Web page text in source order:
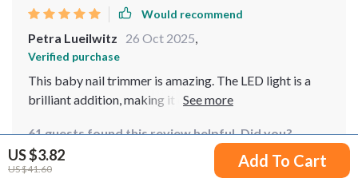
US $3.82
US $41.60 Add To Cart
Would recommend
Petra Lueilwitz 26 Oct 2025,
Verified purchase
This baby nail trimmer is amazing. The LED light is a
brilliant addition, making it easy to see what you’re
baby’s nails, and the different speed settings are very
useful. I love that it’s quiet, which means my baby
doesn’t get scared during nail trims. It’s also very easy
61 guests found this review helpful. Did you?
Helpful